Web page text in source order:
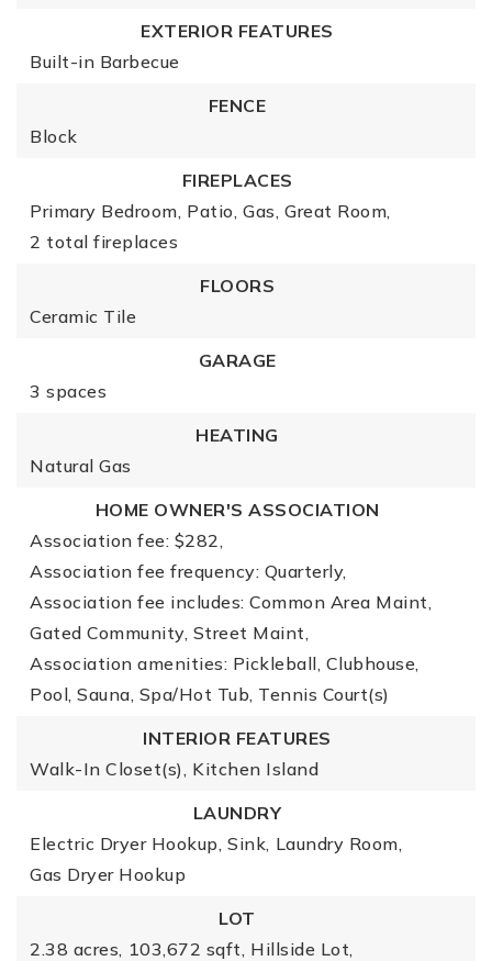
EXTERIOR FEATURES
Built-in Barbecue
FENCE
Block
FIREPLACES
Primary Bedroom, Patio, Gas, Great Room,
2 total fireplaces
FLOORS
Ceramic Tile
GARAGE
3 spaces
HEATING
Natural Gas
HOME OWNER'S ASSOCIATION
Association fee: $282,
Association fee frequency: Quarterly,
Association fee includes: Common Area Maint,
Gated Community, Street Maint,
Association amenities: Pickleball, Clubhouse,
Pool, Sauna, Spa/Hot Tub, Tennis Court(s)
INTERIOR FEATURES
Walk-In Closet(s), Kitchen Island
LAUNDRY
Electric Dryer Hookup, Sink, Laundry Room,
Gas Dryer Hookup
LOT
2.38 acres, 103,672 sqft, Hillside Lot,